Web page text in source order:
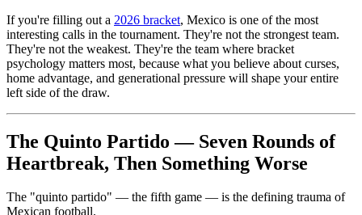
If you're filling out a 2026 bracket, Mexico is one of the most
interesting calls in the tournament. They're not the strongest team.
They're not the weakest. They're the team where bracket
psychology matters most, because what you believe about curses,
home advantage, and generational pressure will shape your entire
left side of the draw.
The Quinto Partido — Seven Rounds of
Heartbreak, Then Something Worse
The "quinto partido" — the fifth game — is the defining trauma of
Mexican football.